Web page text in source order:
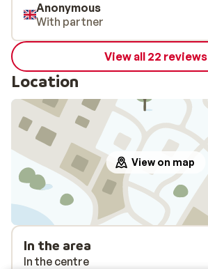
Anonymous
With partner
View all 22 reviews
Location
View on map
In the area
In the centre